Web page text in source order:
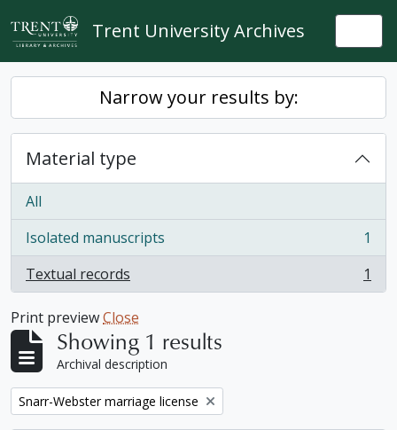
Skip to main content
Trent University Archives
Narrow your results by:
Material type
All
Isolated manuscripts
, 1 results
1
Textual records
, 1 results 1
Print previewClose
Showing 1 results
Archival description
Remove filter:
Snarr-Webster marriage license